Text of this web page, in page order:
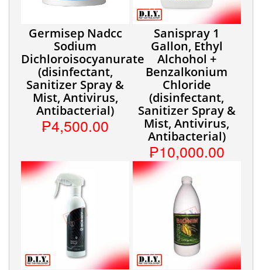
Germisep Nadcc
Sodium
Dichloroisocyanurate
(disinfectant,
Sanitizer Spray &
Mist, Antivirus,
Antibacterial)
₱4,500.00
Sanispray 1
Gallon, Ethyl
Alchohol +
Benzalkonium
Chloride
(disinfectant,
Sanitizer Spray &
Mist, Antivirus,
Antibacterial)
₱10,000.00